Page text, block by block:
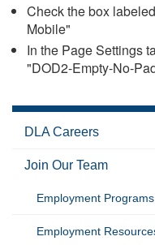
Check the box
Mobile"
In the Page Settings
"DOD2-Empty-No-
DLA Careers
Join Our Team
Employment Programs
Employment